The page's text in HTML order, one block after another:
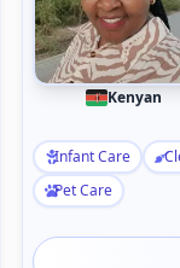
Kenyan
Infant Care
Pet Care